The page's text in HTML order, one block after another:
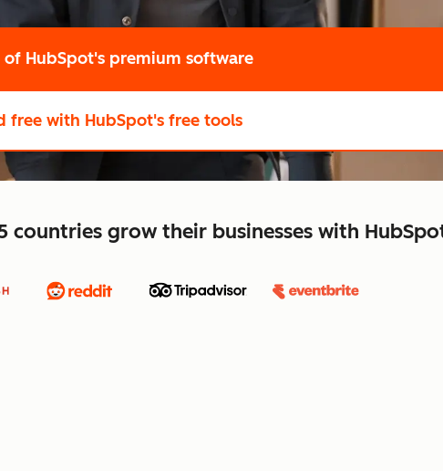
of HubSpot's premium software
free with HubSpot's free tools
countries grow their businesses with